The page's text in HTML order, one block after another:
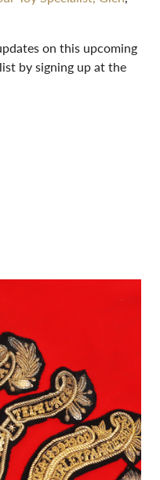
on this upcoming
by signing up at the